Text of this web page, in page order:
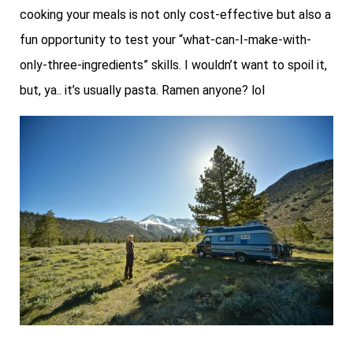
cooking your meals is not only cost-effective but also a
fun opportunity to test your “what-can-I-make-with-
only-three-ingredients” skills. I wouldn’t want to spoil it,
but, ya.. it’s usually pasta. Ramen anyone? lol